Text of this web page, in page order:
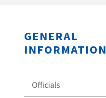
GENERAL
INFORMATION
Officials